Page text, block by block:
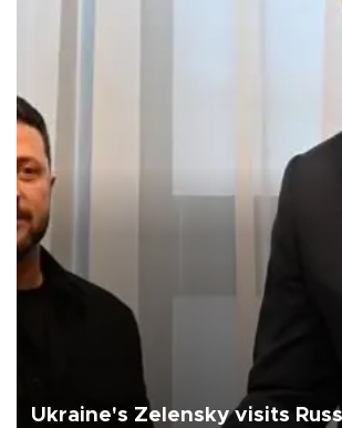
Ukraine's Zelensky visits